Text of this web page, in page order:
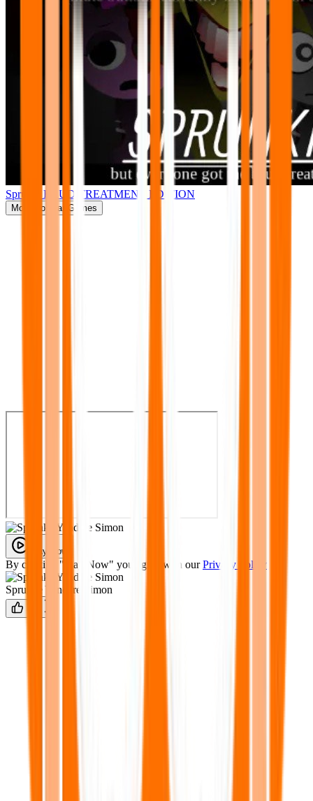
Sprunki BRUD TREATMENT EDITION
More Popular Games
Play Now
By clicking "Play Now" you agree with our Privacy Policy
Sprunke Yandere Simon